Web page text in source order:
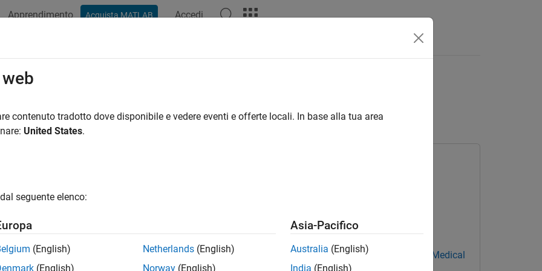
Apprendimento Acquista MATLAB Accedi
Segment and Analyze ROI Using MedSAM and
Learning ToolboxDeep Learning Toolbox
Processing ToolboxImage Processing Toolbox
Imaging Toolbox Model for Medical Segment Anything Model
Medical Imaging Toolbox Model for Medical
contenuto tradotto dove disponibile e vedere eventi e offerte locali. In base alla tua area
United States.
seguente elenco:
(English)
(English)
Netherlands (English)
Norway (English)
Asia-Pacifico
Australia (English)
India (English)